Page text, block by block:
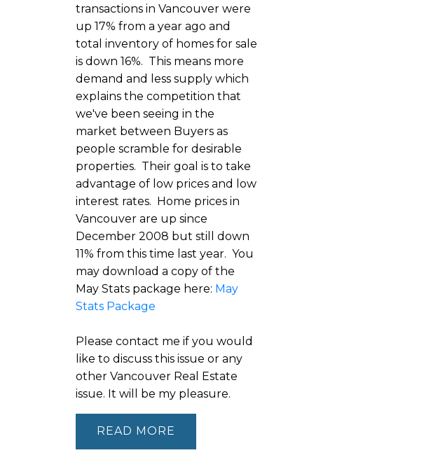
transactions in Vancouver were
up 17% from a year ago and
total inventory of homes for sale
is down 16%. This means more
demand and less supply which
explains the competition that
we've been seeing in the
market between Buyers as
people scramble for desirable
properties. Their goal is to take
advantage of low prices and low
interest rates. Home prices in
Vancouver are up since
December 2008 but still down
11% from this time last year. You
may download a copy of the
May Stats package here: May
Stats Package
Please contact me if you would
like to discuss this issue or any
other Vancouver Real Estate
issue. It will be my pleasure.
READ